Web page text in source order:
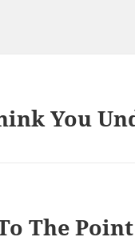
You
The